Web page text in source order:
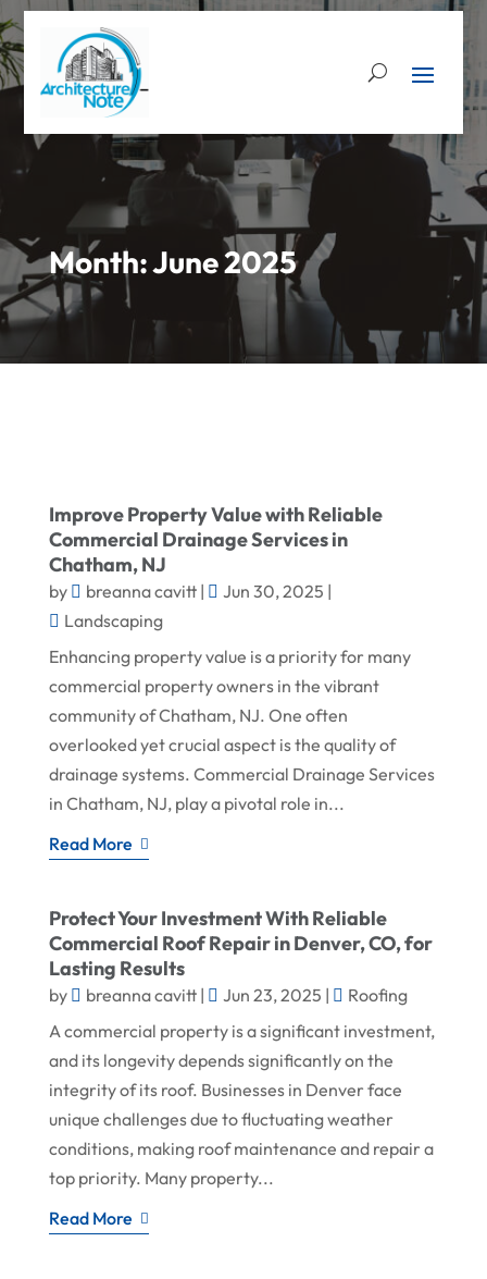
Month:June 2025
Improve Property Value with Reliable
Commercial Drainage Services in
Chatham, NJ
by breanna cavitt| Jun 30, 2025 |
Landscaping
Enhancing property value is a priority for many
commercial property owners in the vibrant
community of Chatham, NJ. One often
overlooked yet crucial aspect is the quality of
drainage systems. Commercial Drainage Services
in Chatham, NJ, play a pivotal role in...
Read More
Protect Your Investment With Reliable
Commercial Roof Repair in Denver, CO, for
Lasting Results
by breanna cavitt| Jun 23, 2025 |
Roofing
A commercial property is a significant investment,
and its longevity depends significantly on the
integrity of its roof. Businesses in Denver face
unique challenges due to fluctuating weather
conditions, making roof maintenance and repair a
top priority. Many property...
Read More